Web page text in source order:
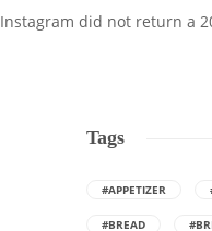
Instagram did not return a
Tags
#APPETIZER
#BREAD